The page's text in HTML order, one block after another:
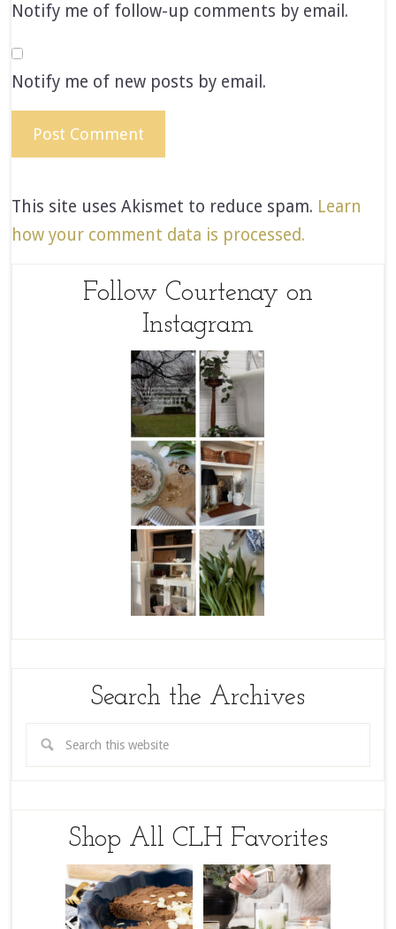
Notify me of follow-up comments by email.
Notify me of new posts by email.
This site uses Akismet to reduce spam. Learn
how your comment data is processed.
Follow Courtenay on
Instagram
Search the Archives
Shop All CLH Favorites